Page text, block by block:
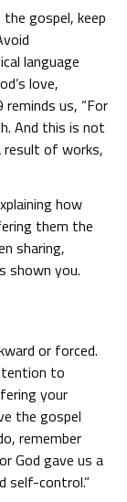
gospel, keep
language
love,
us, “For
And this is not
of works,
how
them the
sharing,
shown you.
or forced.
to
your
the gospel
remember
God gave us a
self-control.”